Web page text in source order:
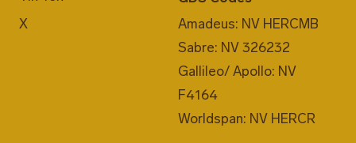
X
Amadeus: NV HERCMB
Sabre: NV 326232
Gallileo/ Apollo: NV
F4164
Worldspan: NV HERCR